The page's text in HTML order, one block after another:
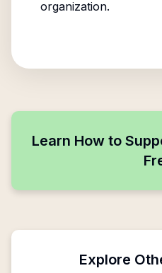
organization.
Learn How to
Explore